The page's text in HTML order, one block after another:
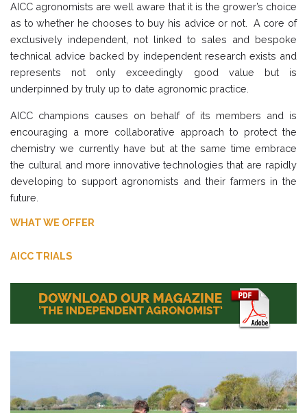
AICC agronomists are well aware that it is the grower’s choice
as to whether he chooses to buy his advice or not. A core of
exclusively independent, not linked to sales and bespoke
technical advice backed by independent research exists and
represents not only exceedingly good value but is
underpinned by truly up to date agronomic practice.
AICC champions causes on behalf of its members and is
encouraging a more collaborative approach to protect the
chemistry we currently have but at the same time embrace
the cultural and more innovative technologies that are rapidly
developing to support agronomists and their farmers in the
future.
WHAT WE OFFER
AICC TRIALS